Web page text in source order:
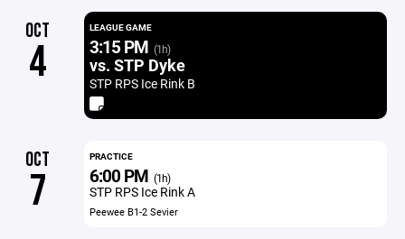
OCT
4
LEAGUE GAME
3:15 PM (1h)
vs. STP Dyke
STP RPS Ice Rink B
OCT
7
PRACTICE
6:00 PM (1h)
STP RPS Ice Rink A
Peewee B1-2 Sevier